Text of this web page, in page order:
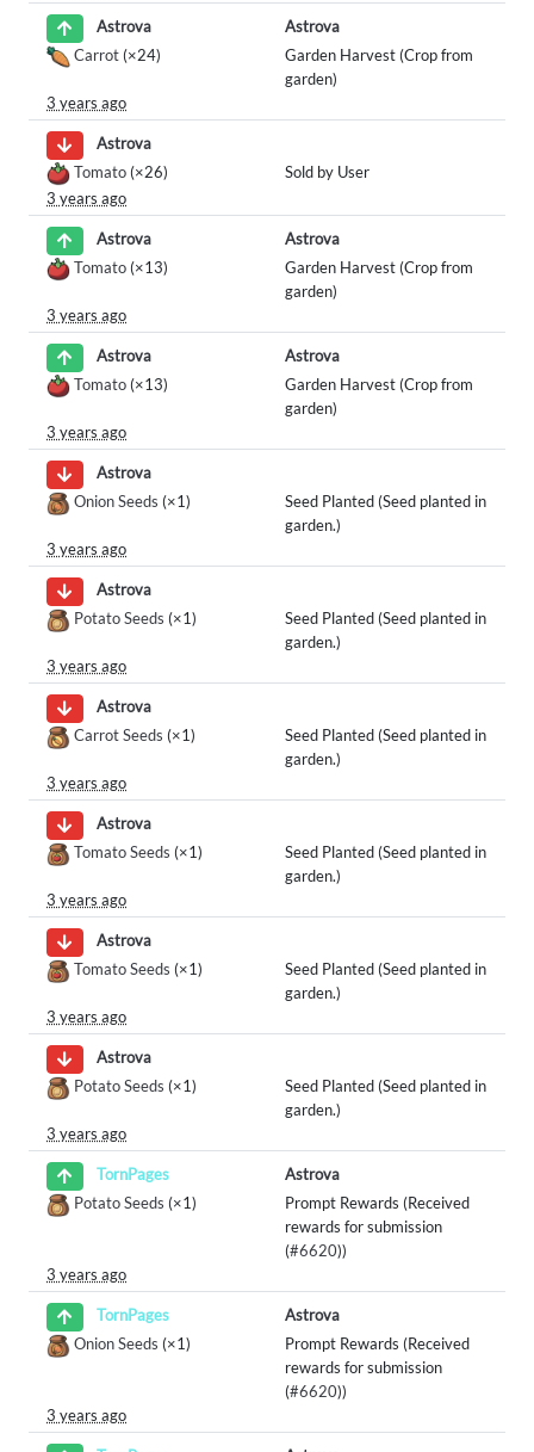
Astrova
Astrova
Carrot (×24)
Garden Harvest (Crop from
garden)
3 years ago
Astrova
Tomato (×26)
Sold by User
3 years ago
Astrova
Astrova
Tomato (×13)
Garden Harvest (Crop from
garden)
3 years ago
Astrova
Astrova
Tomato (×13)
Garden Harvest (Crop from
garden)
3 years ago
Astrova
Onion Seeds (×1)
Seed Planted (Seed planted in
garden.)
3 years ago
Astrova
Potato Seeds (×1)
Seed Planted (Seed planted in
garden.)
3 years ago
Astrova
Carrot Seeds (×1)
Seed Planted (Seed planted in
garden.)
3 years ago
Astrova
Tomato Seeds (×1)
Seed Planted (Seed planted in
garden.)
3 years ago
Astrova
Tomato Seeds (×1)
Seed Planted (Seed planted in
garden.)
3 years ago
Astrova
Potato Seeds (×1)
Seed Planted (Seed planted in
garden.)
3 years ago
TornPages
Astrova
Potato Seeds (×1)
Prompt Rewards (Received
rewards for submission
(#6620))
3 years ago
TornPages
Astrova
Onion Seeds (×1)
Prompt Rewards (Received
rewards for submission
(#6620))
3 years ago